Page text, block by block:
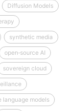
Diffusion Models
synthetic media
open‑source AI
sovereign cloud
language models